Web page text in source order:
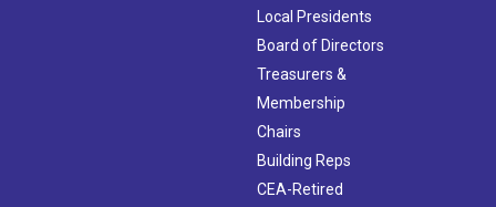
Local Presidents
Board of Directors
Treasurers &
Membership
Chairs
Building Reps
CEA-Retired